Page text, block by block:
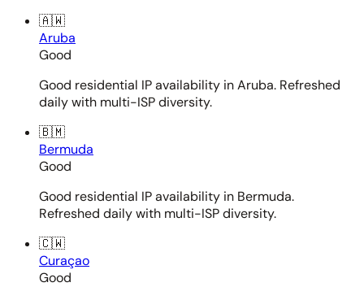
🇦🇼
Aruba
Good
Good residential IP availability in Aruba. Refreshed
daily with multi-ISP diversity.
🇧🇲
Bermuda
Good
Good residential IP availability in Bermuda.
Refreshed daily with multi-ISP diversity.
🇨🇼
Curaçao
Good